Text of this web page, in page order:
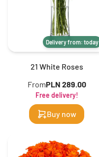
Delivery from: today
21 White Roses
FromPLN 289.00
Free delivery!
Buy now